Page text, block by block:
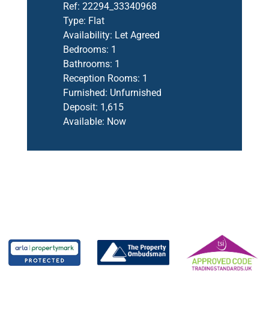
Ref: 22294_33340968
Type: Flat
Availability: Let Agreed
Bedrooms: 1
Bathrooms: 1
Reception Rooms: 1
Furnished: Unfurnished
Deposit: 1,615
Available: Now